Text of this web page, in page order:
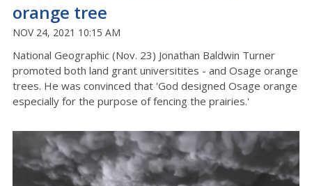
orange tree
NOV 24, 2021 10:15 AM
National Geographic (Nov. 23) Jonathan Baldwin Turner
promoted both land grant universitites - and Osage orange
trees. He was convinced that 'God designed Osage orange
especially for the purpose of fencing the prairies.'